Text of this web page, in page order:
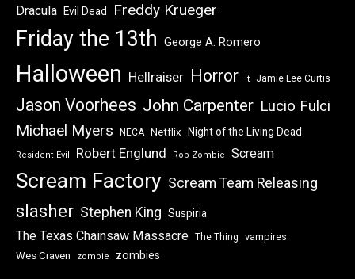
Dracula Evil Dead Freddy Krueger
Friday the 13th George A. Romero
Halloween Hellraiser Horror It Jamie Lee Curtis
Jason Voorhees John Carpenter Lucio Fulci
Michael Myers NECA Netflix Night of the Living Dead
Resident Evil Robert Englund Rob Zombie Scream
Scream Factory Scream Team Releasing
slasher Stephen King Suspiria
The Texas Chainsaw Massacre The Thing
vampires
Wes Craven
zombie zombies